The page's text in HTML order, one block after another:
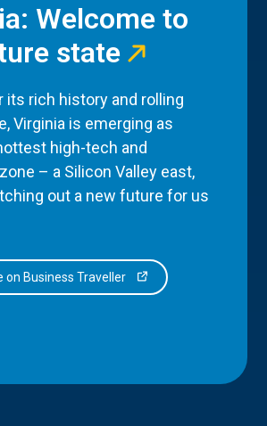
Welcome to
state
its rich history and rolling
Virginia is emerging as
high-tech and
– a Silicon Valley east,
out a new future for us
on Business Traveller